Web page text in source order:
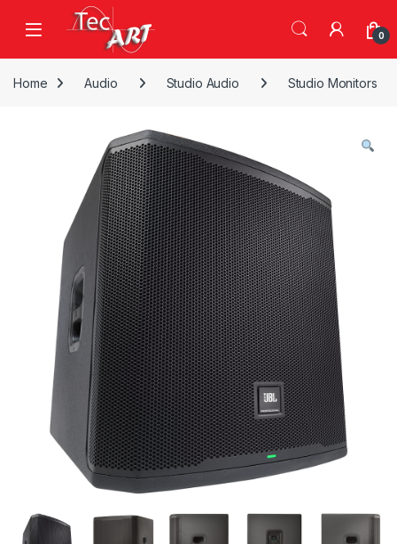
Skip to navigation
Skip to content
Open 0
Home Audio Studio Audio Studio Monitors